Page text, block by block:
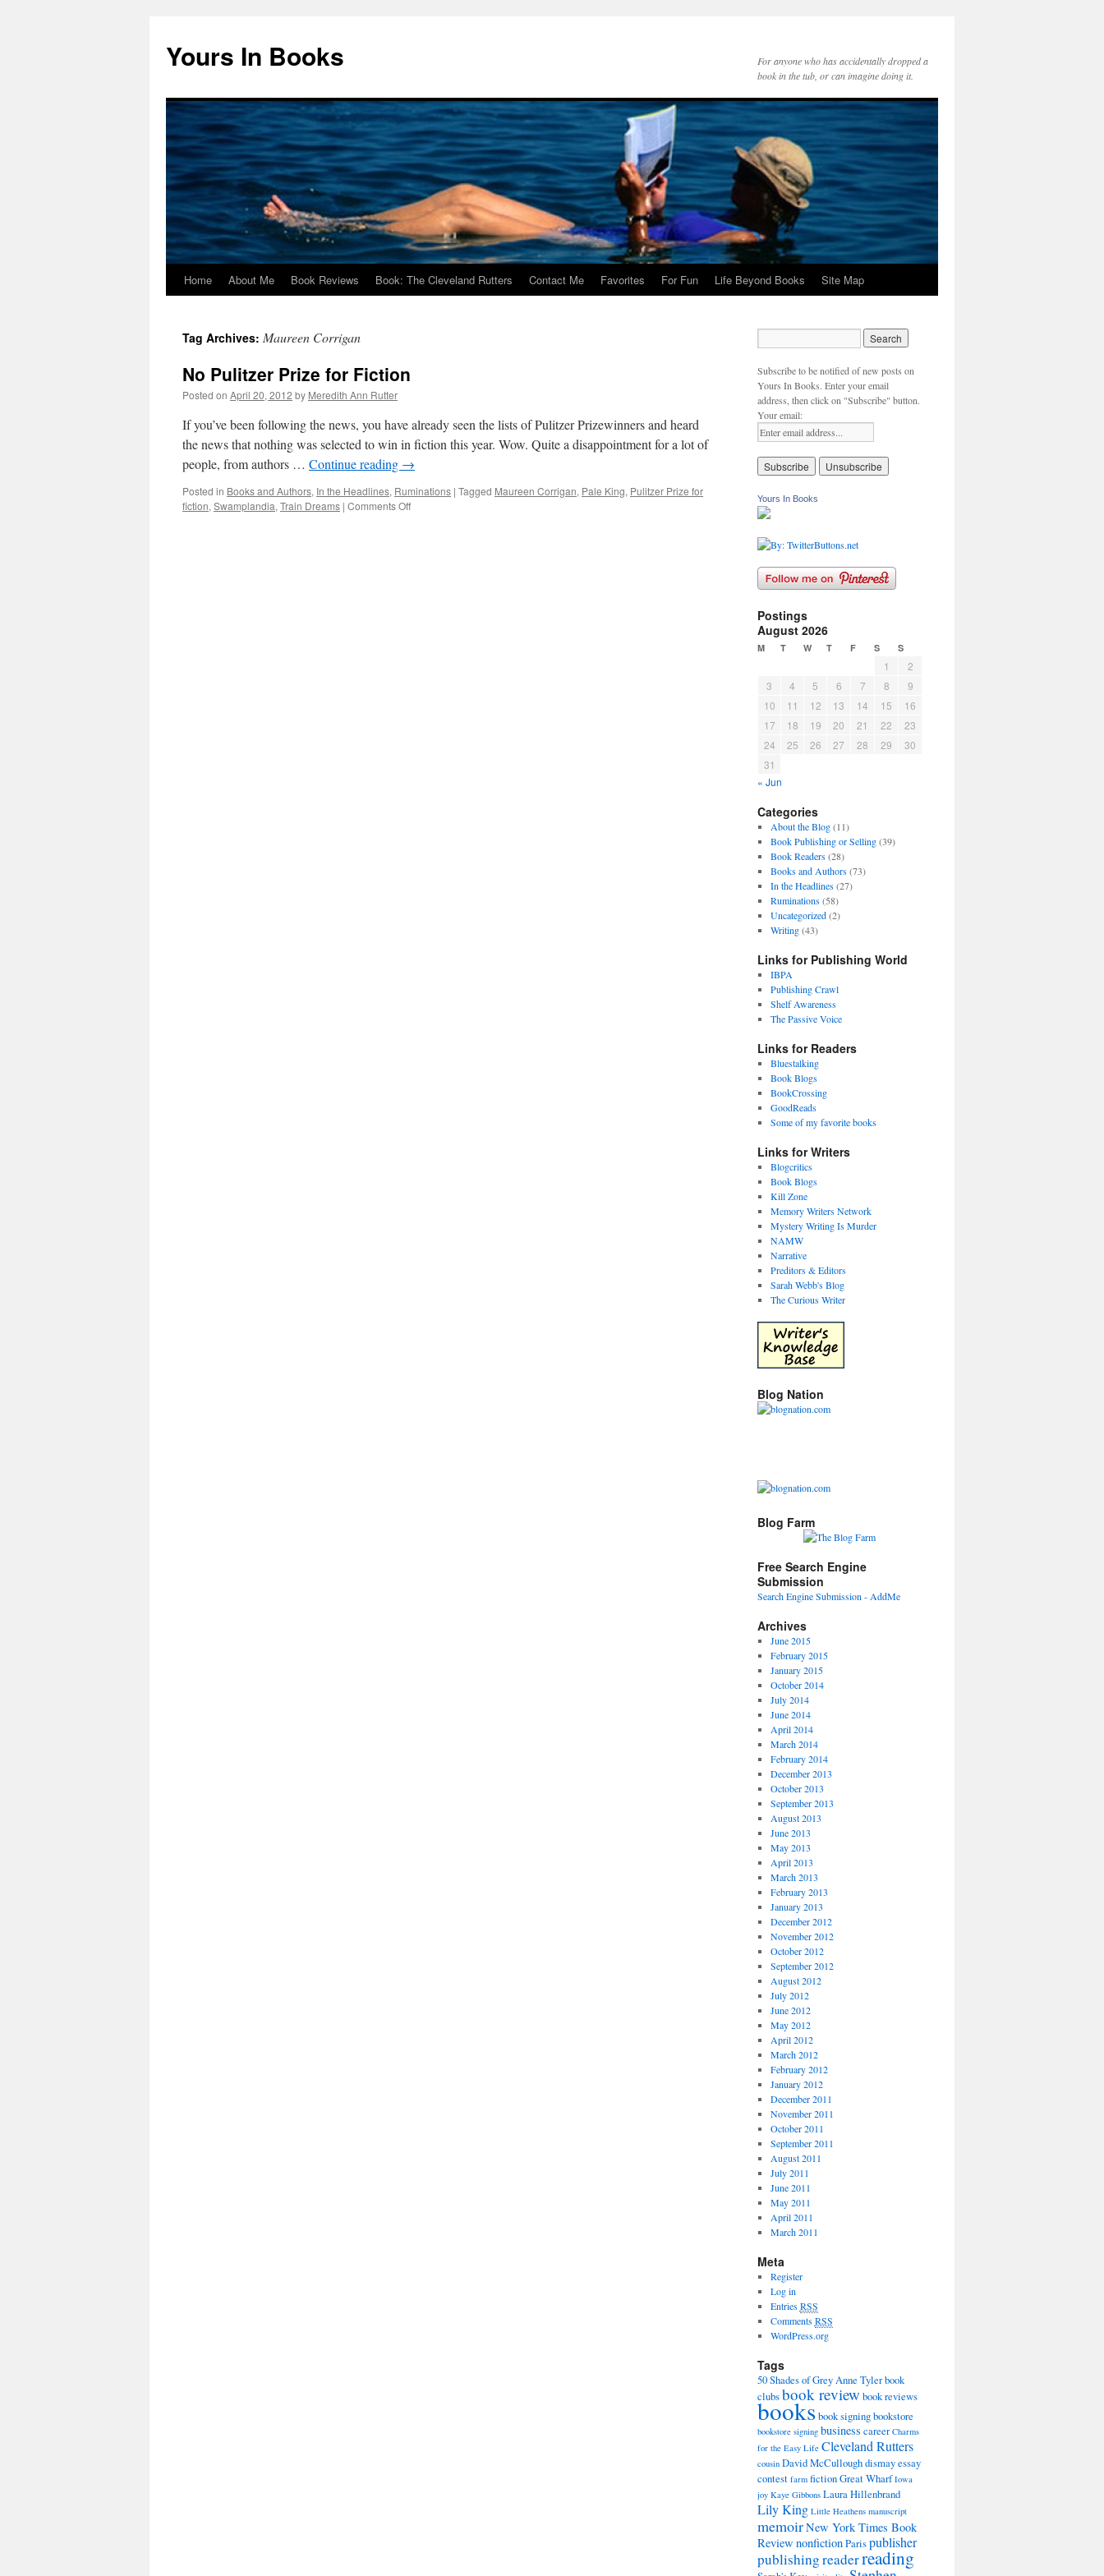
Yours In Books
For anyone who has accidentally dropped a
book in the tub, or can imagine doing it.
Skip
content
Home About Me Book Reviews Book: The Cleveland Rutters Contact Me Favorites For Fun Life Beyond Books Site Map
Tag Archives: Maureen Corrigan
No Pulitzer Prize for Fiction
Posted on April 20, 2012 by Meredith Ann Rutter
If you’ve been following the news, you have already seen the lists of Pulitzer Prizewinners and heard
the news that nothing was selected to win in fiction this year. Wow. Quite a disappointment for a lot of
people, from authors … Continue reading →
Posted in Books and Authors, In the Headlines, Ruminations | Tagged Maureen Corrigan, Pale King, Pulitzer Prize for
fiction, Swamplandia, Train Dreams | Comments Off
Subscribe to be notified of new posts on
Yours In Books. Enter your email
address, then click on "Subscribe" button.
Your email:
Yours In Books
Postings
August 2026
M T W T F S S
« Jun
1
2
3
4 5 6 7 8
9
10
11 12 13 14 15
16
17
18 19 20 21 22
23
24
25 26 27 28 29
30
31
Categories
About the Blog(11)
Book Publishing or Selling(39)
Book Readers(28)
Books and Authors(73)
In the Headlines(27)
Ruminations(58)
Uncategorized(2)
Writing(43)
Links for Publishing World
IBPA
Publishing Crawl
Shelf Awareness
The Passive Voice
Links for Readers
Bluestalking
Book Blogs
BookCrossing
GoodReads
Some of my favorite books
Links for Writers
Blogcritics
Book Blogs
Kill Zone
Memory Writers Network
Mystery Writing Is Murder
NAMW
Narrative
Preditors & Editors
Sarah Webb's Blog
The Curious Writer
Blog Nation
Blog Farm
Free Search Engine
Submission
Search Engine Submission - AddMe
Archives
June 2015
February 2015
January 2015
October 2014
July 2014
June 2014
April 2014
March 2014
February 2014
December 2013
October 2013
September 2013
August 2013
June 2013
May 2013
April 2013
March 2013
February 2013
January 2013
December 2012
November 2012
October 2012
September 2012
August 2012
July 2012
June 2012
May 2012
April 2012
March 2012
February 2012
January 2012
December 2011
November 2011
October 2011
September 2011
August 2011
July 2011
June 2011
May 2011
April 2011
March 2011
Meta
Register
Log in
EntriesRSS
CommentsRSS
WordPress.org
Tags
50 Shades of GreyAnne Tylerbook
clubsbook review book reviews
booksbook signingbookstore
bookstore signing business career Charms
for the Easy Life Cleveland Rutters
cousin David McCulloughdismayessay
contest farm fictionGreat Wharf Iowa
joy Kaye Gibbons Laura Hillenbrand
Lily King Little Heathens manuscript
memoirNew York Times Book
Review nonfictionParispublisher
publishingreaderreading